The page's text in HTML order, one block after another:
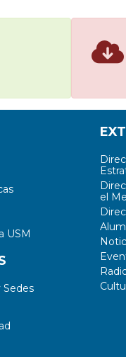
USM
el